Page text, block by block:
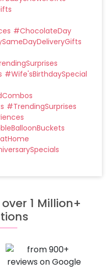
#ChocolateDay
#Wife'sBirthdaySpecial
#TrendingSurprises
1 Million+